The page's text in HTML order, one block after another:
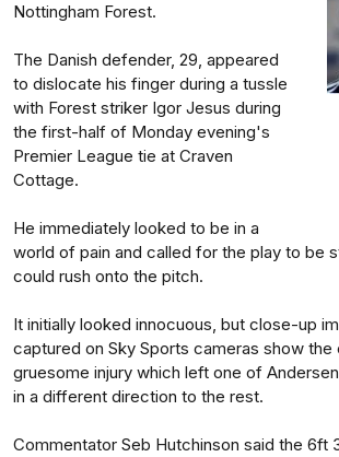
Nottingham Forest.
The Danish defender, 29, appeared
to dislocate his finger during a tussle
with Forest striker Igor Jesus during
the first-half of Monday evening's
Premier League tie at Craven
Cottage.
He immediately looked to be in a
world of pain and called for the play to be
could rush onto the pitch.
It initially looked innocuous, but close-up
captured on Sky Sports cameras show
gruesome injury which left one of
in a different direction to the rest.
Commentator Seb Hutchinson said the 6ft